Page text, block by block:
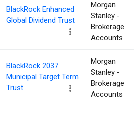
BlackRock Enhanced
Global Dividend Trust
Morgan
Stanley -
Brokerage
Accounts
BlackRock 2037
Municipal Target Term
Trust
Morgan
Stanley -
Brokerage
Accounts